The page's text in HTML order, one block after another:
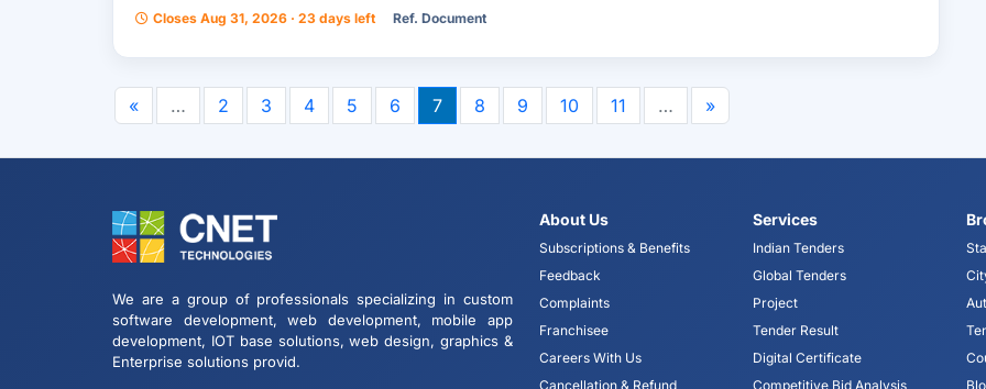
Closes Aug 31, 2026 · 23 days left Ref. Document
« … 2 3 4 5 6 7 8 9 10 11 … »
We are a group of professionals specializing in custom
software development, web development, mobile app
development, IOT base solutions, web design, graphics &
Enterprise solutions provid.
About Us
Subscriptions & Benefits
Feedback
Complaints
Franchisee
Careers With Us
Cancellation & Refund
Services
Indian Tenders
Global Tenders
Project
Tender Result
Digital Certificate
Competitive Bid Analysis